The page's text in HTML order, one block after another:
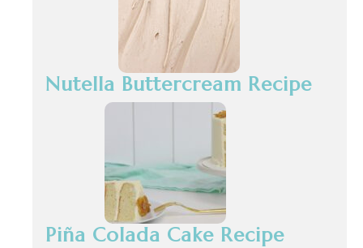
Nutella Buttercream Recipe
Piña Colada Cake Recipe